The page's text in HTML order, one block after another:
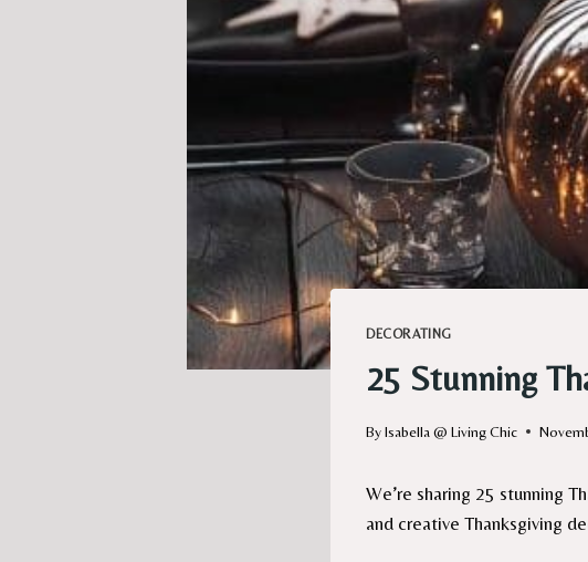
DECORATING
25 Stunning
ByIsabella @ Living Chic
We’re sharing 25 stunning
and creative Thanksgiving